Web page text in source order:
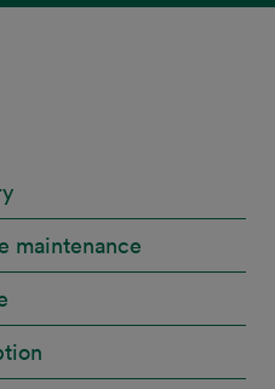
maintenance